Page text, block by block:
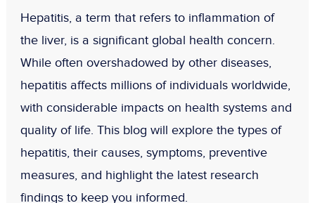
Hepatitis, a term that refers to inflammation of
the liver, is a significant global health concern.
While often overshadowed by other diseases,
hepatitis affects millions of individuals worldwide,
with considerable impacts on health systems and
quality of life. This blog will explore the types of
hepatitis, their causes, symptoms, preventive
measures, and highlight the latest research
findings to keep you informed.